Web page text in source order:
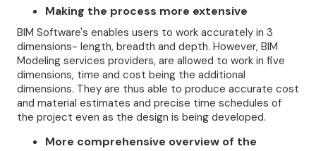
Making the process more extensive
BIM Software's enables users to work accurately in 3
dimensions- length, breadth and depth. However, BIM
Modeling services providers, are allowed to work in five
dimensions, time and cost being the additional
dimensions. They are thus able to produce accurate cost
and material estimates and precise time schedules of
the project even as the design is being developed.
More comprehensive overview of the